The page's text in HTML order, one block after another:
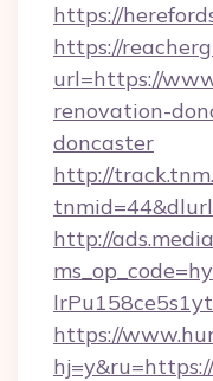
https://
https://
url=https://
renovation-
doncaster
http://
http://
https://